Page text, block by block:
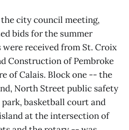
city council meeting,
bids for the summer
received from St. Croix
Construction of Pembroke
of Calais. Block one -- the
North Street public safety
basketball court and
at the intersection of